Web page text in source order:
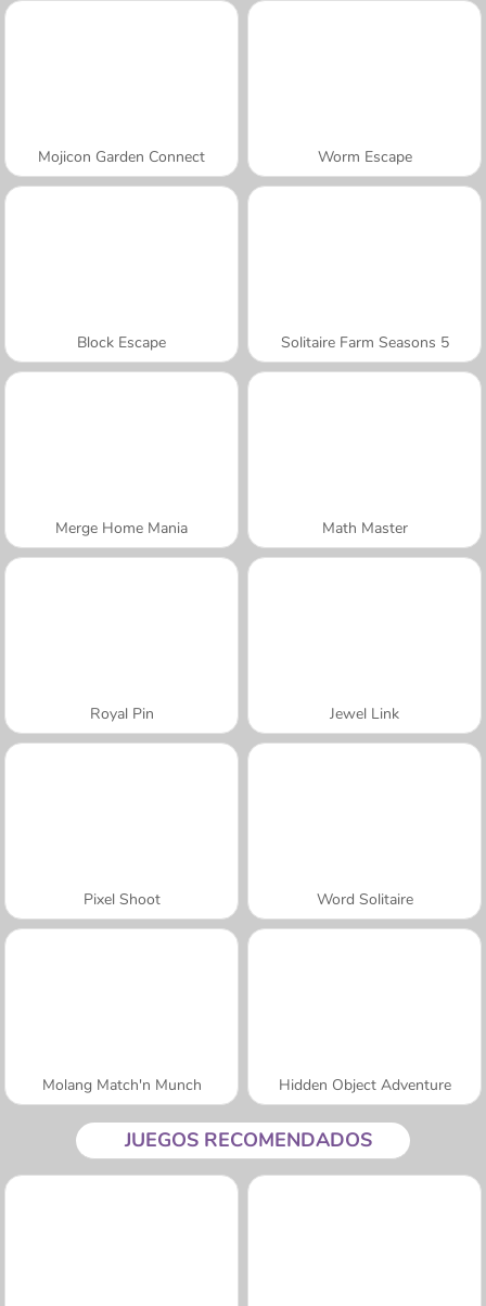
Mojicon Garden Connect Worm Escape
Block Escape Solitaire Farm Seasons 5
Merge Home Mania Math Master
Royal Pin Jewel Link
Pixel Shoot Word Solitaire
Molang Match'n Munch Hidden Object Adventure
JUEGOS RECOMENDADOS